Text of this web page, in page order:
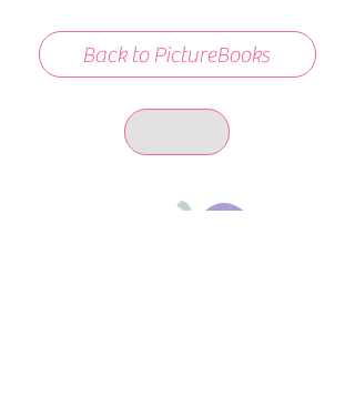
Back to PictureBooks